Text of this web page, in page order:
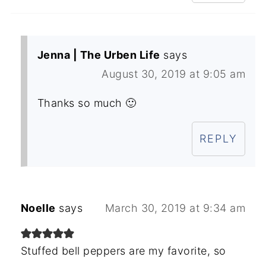
Jenna | The Urben Life says
August 30, 2019 at 9:05 am
Thanks so much 🙂
REPLY
Noelle says March 30, 2019 at 9:34 am
Stuffed bell peppers are my favorite, so